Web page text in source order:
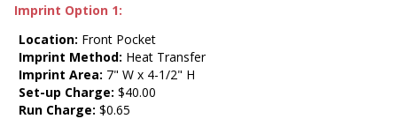
Imprint Option 1:
Location: Front Pocket
Imprint Method: Heat Transfer
Imprint Area: 7" W x 4-1/2" H
Set-up Charge: $40.00
Run Charge: $0.65